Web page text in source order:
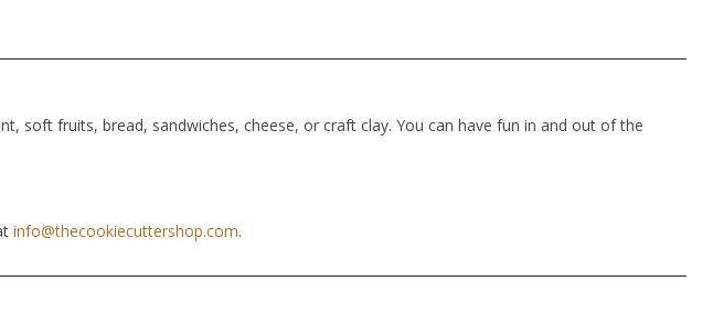
soft fruits, bread, sandwiches, cheese, or craft clay. You can have fun in and out of the
info@thecookiecuttershop.com.